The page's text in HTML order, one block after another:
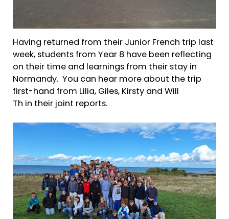
Having returned from their Junior French trip last
week, students from Year 8 have been reflecting
on their time and learnings from their stay in
Normandy. You can hear more about the trip
first-hand from Lilia, Giles, Kirsty and Will
Th in their joint reports.